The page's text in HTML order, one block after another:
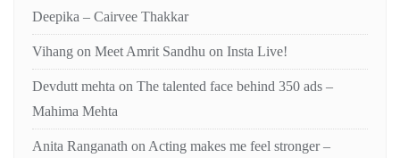
Deepika – Cairvee Thakkar
Vihang on Meet Amrit Sandhu on Insta Live!
Devdutt mehta on The talented face behind 350 ads –
Mahima Mehta
Anita Ranganath on Acting makes me feel stronger –